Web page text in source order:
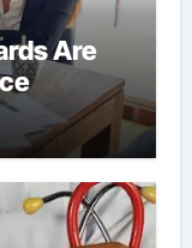
Are